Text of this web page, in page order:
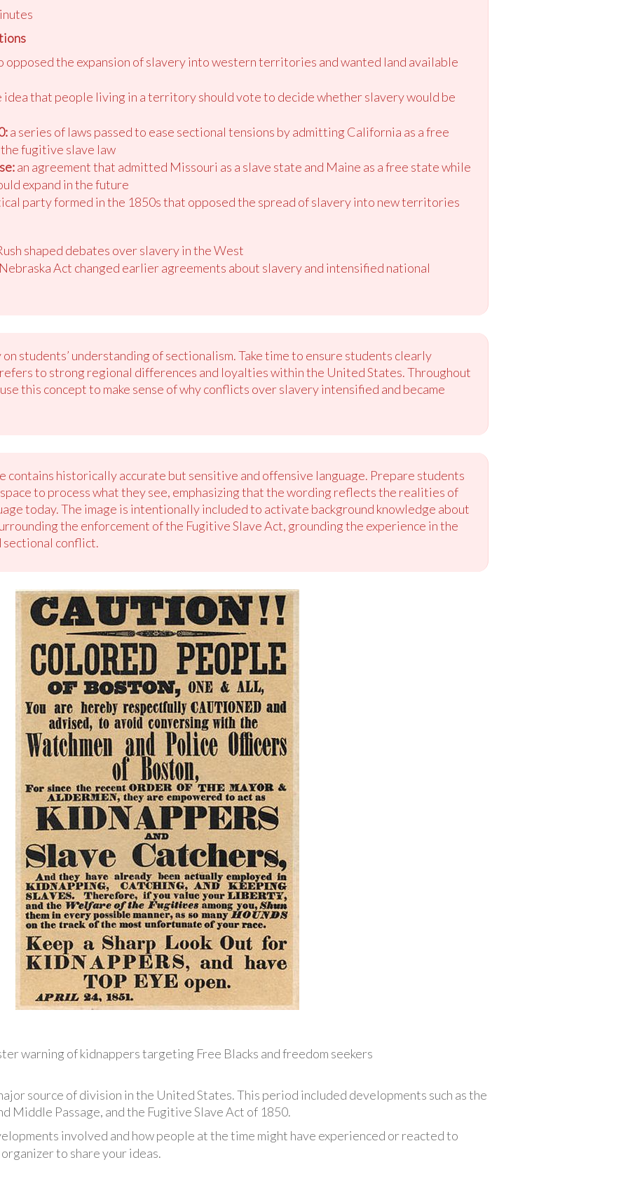
opposed the expansion of slavery into western territories and wanted land available
that people living in a territory should vote to decide whether slavery would be
a series of laws passed to ease sectional tensions by admitting California as a free
fugitive slave law
an agreement that admitted Missouri as a slave state and Maine as a free state while
expand in the future
party formed in the 1850s that opposed the spread of slavery into new territories
shaped debates over slavery in the West
Act changed earlier agreements about slavery and intensified national
students’ understanding of sectionalism. Take time to ensure students clearly
to strong regional differences and loyalties within the United States. Throughout
this concept to make sense of why conflicts over slavery intensified and became
contains historically accurate but sensitive and offensive language. Prepare students
to process what they see, emphasizing that the wording reflects the realities of
today. The image is intentionally included to activate background knowledge about
the enforcement of the Fugitive Slave Act, grounding the experience in the
conflict.
warning of kidnappers targeting Free Blacks and freedom seekers
source of division in the United States. This period included developments such as the
Middle Passage, and the Fugitive Slave Act of 1850.
involved and how people at the time might have experienced or reacted to
to share your ideas.